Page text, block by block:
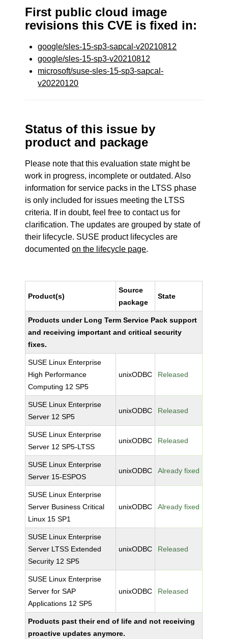
First public cloud image
revisions this CVE is fixed in:
google/sles-15-sp3-sapcal-v20210812
google/sles-15-sp3-v20210812
microsoft/suse-sles-15-sp3-sapcal-
v20220120
Status of this issue by
product and package
Please note that this evaluation state might be
work in progress, incomplete or outdated. Also
information for service packs in the LTSS phase
is only included for issues meeting the LTSS
criteria. If in doubt, feel free to contact us for
clarification. The updates are grouped by state of
their lifecycle. SUSE product lifecycles are
documentedon the lifecycle page.
Product(s)
Source
package
State
Products under Long Term Service Pack support
and receiving important and critical security
fixes.
SUSE Linux Enterprise
High Performance
Computing 12 SP5
unixODBC Released
SUSE Linux Enterprise
Server 12 SP5
unixODBC Released
SUSE Linux Enterprise
Server 12 SP5-LTSS
unixODBC Released
SUSE Linux Enterprise
Server 15-ESPOS
unixODBC Already fixed
SUSE Linux Enterprise
Server Business Critical
Linux 15 SP1
unixODBC Already fixed
SUSE Linux Enterprise
Server LTSS Extended
Security 12 SP5
unixODBC Released
SUSE Linux Enterprise
Server for SAP
Applications 12 SP5
unixODBC Released
Products past their end of life and not receiving
proactive updates anymore.